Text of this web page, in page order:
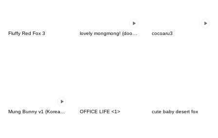
Fluffy Red Fox 3 cocoaru3
OFFICE LIFE <1> cute baby desert fox